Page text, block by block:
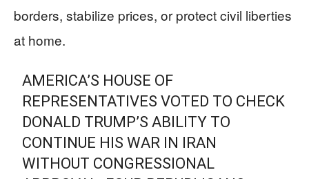
borders, stabilize prices, or protect civil liberties
at home.
AMERICA’S HOUSE OF
REPRESENTATIVES VOTED TO CHECK
DONALD TRUMP’S ABILITY TO
CONTINUE HIS WAR IN IRAN
WITHOUT CONGRESSIONAL